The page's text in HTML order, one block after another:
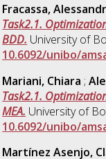
Fracassa,
Task2.1.
BDD. University of
10.6092/unibo/
Mariani, Chiara ;
Task2.1.
MEA. University of
10.6092/unibo/
Martínez Asenjo,